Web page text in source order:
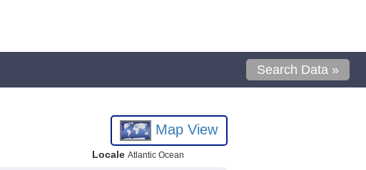
Search Data »
Map View
Locale Atlantic Ocean